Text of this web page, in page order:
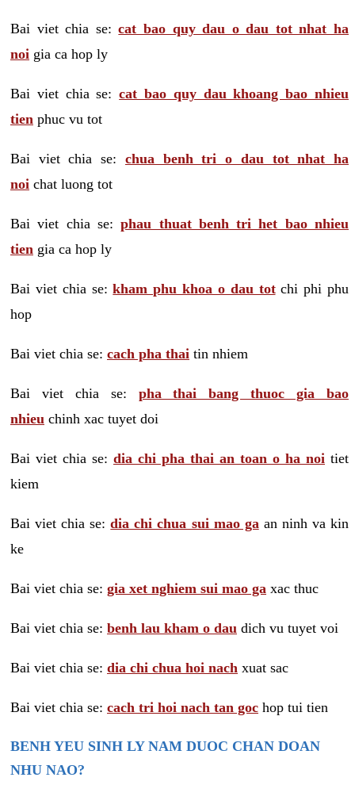
Bai viet chia se:cat bao quy dau o dau tot nhat ha
noi gia ca hop ly
Bai viet chia se:cat bao quy dau khoang bao nhieu
tien phuc vu tot
Bai viet chia se: chua benh tri o dau tot nhat ha
noi chat luong tot
Bai viet chia se:phau thuat benh tri het bao nhieu
tien gia ca hop ly
Bai viet chia se:kham phu khoa o dau totchi phi phu
hop
Bai viet chia se: cach pha thai tin nhiem
Bai viet chia se: pha thai bang thuoc gia bao
nhieu chinh xac tuyet doi
Bai viet chia se: dia chi pha thai an toan o ha noi tiet
kiem
Bai viet chia se:dia chi chua sui mao ga an ninh va kin
ke
Bai viet chia se: gia xet nghiem sui mao ga xac thuc
Bai viet chia se: benh lau kham o dau dich vu tuyet voi
Bai viet chia se: dia chi chua hoi nach xuat sac
Bai viet chia se: cach tri hoi nach tan goc hop tui tien
BENH YEU SINH LY NAM DUOC CHAN DOAN
NHU NAO?